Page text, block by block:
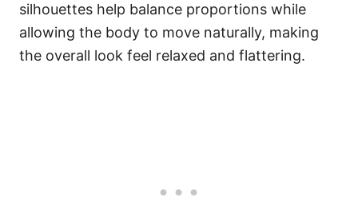
silhouettes help balance proportions while
allowing the body to move naturally, making
the overall look feel relaxed and flattering.